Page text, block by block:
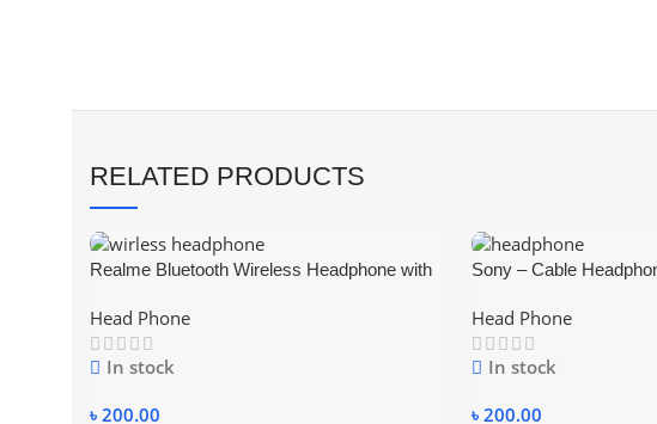
RELATED PRODUCTS
Realme Bluetooth Wireless Headphone with
Head Phone
In stock
৳ 200.00
Sony – Cable
Head Phone
In stock
৳ 200.00